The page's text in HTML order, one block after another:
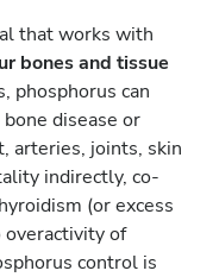
that works with
bones and tissue
phosphorus can
disease or
arteries, joints, skin
indirectly, co-
(or excess
of
control is